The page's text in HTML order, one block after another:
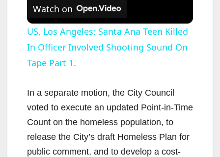
Watch on
US, Los Angeles: Santa Ana Teen Killed
In Officer Involved Shooting Sound On
Tape Part 1.
In a separate motion, the City Council
voted to execute an updated Point-in-Time
Count on the homeless population, to
release the City’s draft Homeless Plan for
public comment, and to develop a cost-